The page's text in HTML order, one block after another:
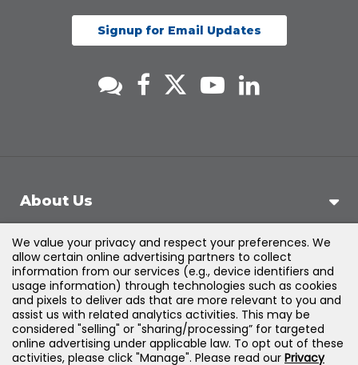
Signup for Email Updates
About Us
Support
Products & Solutions
Legal
We value your privacy and respect your preferences. We
allow certain online advertising partners to collect
information from our services (e.g., device identifiers and
usage information) through technologies such as cookies
and pixels to deliver ads that are more relevant to you and
assist us with related analytics activities. This may be
considered "selling" or "sharing/processing” for targeted
online advertising under applicable law. To opt out of these
activities, please click "Manage". Please read our Privacy